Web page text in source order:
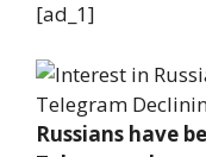
[ad_1]
Russians have